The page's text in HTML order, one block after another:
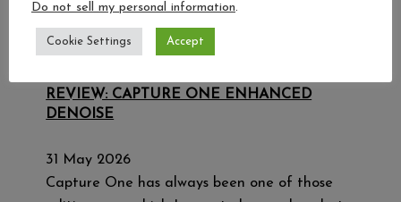
REVIEW: CAPTURE ONE ENHANCED
DENOISE
31 May 2026
Capture One has always been one of those
Do not sell my personal information.
Cookie Settings Accept